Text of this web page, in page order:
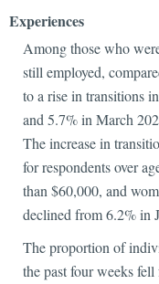
Experiences
Among those who
still employed,
to a rise in transitions
and 5.7% in March
The increase in
for respondents over
than $60,000, and
declined from 6.2% in
The proportion of
the past four weeks